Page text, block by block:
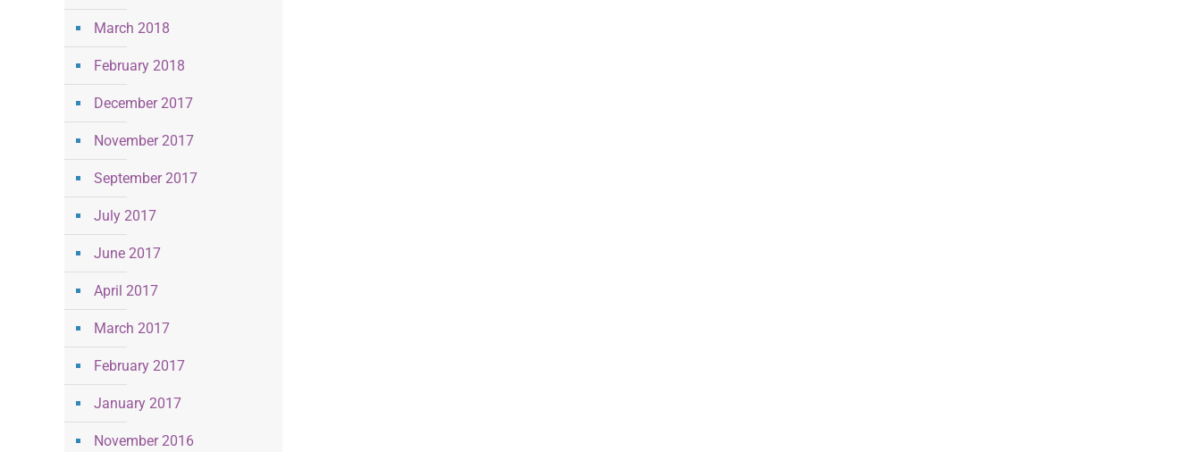
March 2018
February 2018
December 2017
November 2017
September 2017
July 2017
June 2017
April 2017
March 2017
February 2017
January 2017
November 2016